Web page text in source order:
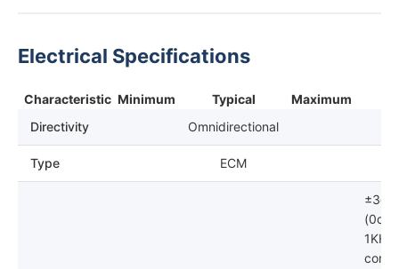
Electrical Specifications
Characteristic Minimum Typical
Maximum
Directivity
Omnidirectional
Type ECM
±3dB